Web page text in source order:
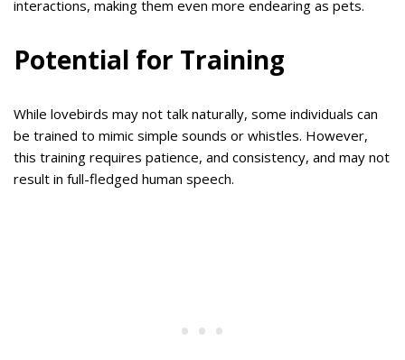
interactions, making them even more endearing as pets.
Potential for Training
While lovebirds may not talk naturally, some individuals can
be trained to mimic simple sounds or whistles. However,
this training requires patience, and consistency, and may not
result in full-fledged human speech.